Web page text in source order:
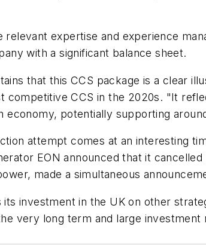
relevant expertise and experience
with a significant balance sheet.
that this CCS package is a clear
competitive CCS in the 2020s. "It
economy, potentially supporting
attempt comes at an interesting
EON announced that it
made a simultaneous
its investment in the UK on other
very long term and large